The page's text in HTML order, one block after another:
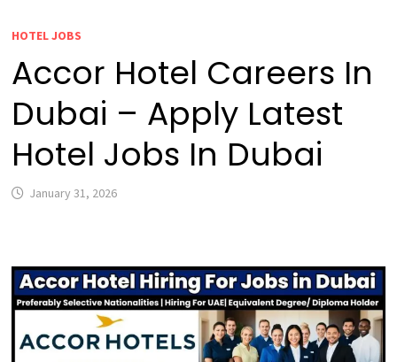
HOTEL JOBS
Accor Hotel Careers In
Dubai – Apply Latest
Hotel Jobs In Dubai
January 31, 2026